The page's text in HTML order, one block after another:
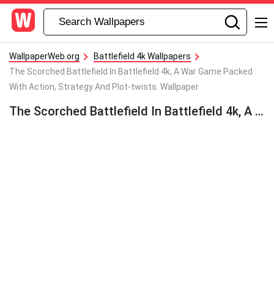
WallpaperWeb.org
Battlefield 4k Wallpapers
The Scorched Battlefield In Battlefield 4k, A War Game Packed
With Action, Strategy And Plot-twists. Wallpaper
The Scorched Battlefield In Battlefield 4k, A War Game Packed With Action, Strategy And Plot-twists. Wallpaper